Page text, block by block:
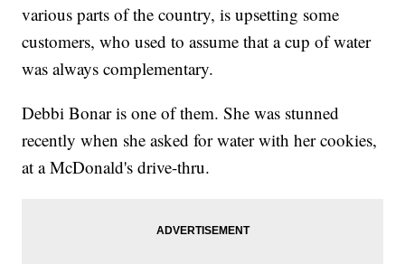
various parts of the country, is upsetting some
customers, who used to assume that a cup of water
was always complementary.
Debbi Bonar is one of them. She was stunned
recently when she asked for water with her cookies,
at a McDonald's drive-thru.